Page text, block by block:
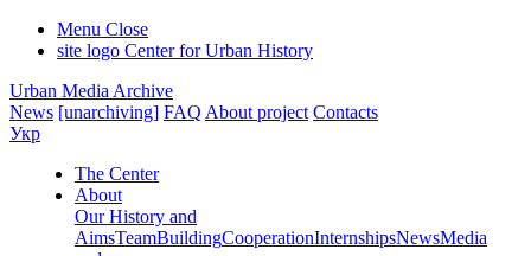
Menu Close
site logo Center for Urban History
Urban Media Archive
News [unarchiving] FAQ About project Contacts
Укр
The Center
About
Our History and
AimsTeamBuildingCooperationInternshipsNewsMedia